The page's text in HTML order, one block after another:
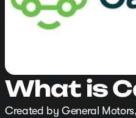
What is
Created by General